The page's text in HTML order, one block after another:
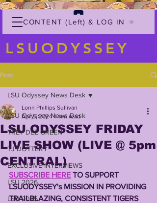
CONTENT (Left) & LOG IN
LSUODYSSEY
Post
LSU Odyssey News Desk
TREY'DEZ GREEN
TJ DOTTERY
EXCLUSIVE INTERVIEWS
LSU 2026
LSU 2025
LSU Odyssey News Desk
LSU ODYSSEY FRIDAY
LIVE SHOW (LIVE @ 5pm
CENTRAL)
Lonn Phillips Sullivan
Apr 5, 2024 1 min read
SUBSCRIBE HERE TO SUPPORT
LSUODYSSEY's MISSION IN PROVIDING
TRAILBLAZING, CONSISTENT TIGERS